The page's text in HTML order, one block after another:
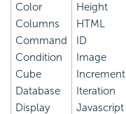
Color
Columns
Command
Condition
Cube
Database
Display
Height
HTML
ID
Image
Increment
Iteration
Javascript